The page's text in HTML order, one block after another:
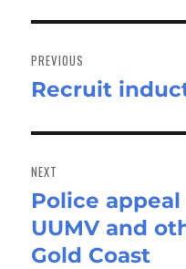
navigation
PREVIOUS
Previous
Recruit
NEXT
Next
post:
Police
UUMV and
Gold Coast